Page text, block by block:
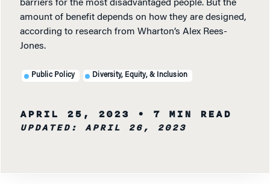
barriers for the most disadvantaged people. But the
amount of benefit depends on how they are designed,
according to research from Wharton’s Alex Rees-
Jones.
Public Policy Diversity, Equity, & Inclusion
APRIL 25, 2023 • 7 MIN READ
UPDATED: APRIL 26, 2023